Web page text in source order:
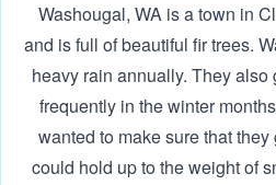
Washougal, WA is a town in
and is full of beautiful fir trees.
heavy rain annually. They
frequently in the winter
wanted to make sure that
could hold up to the weight of